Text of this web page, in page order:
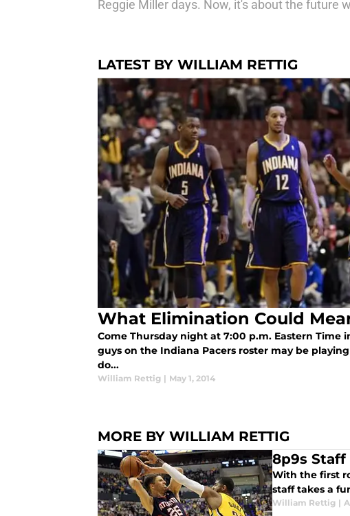
Reggie Miller days. Now, it's about the future
LATEST BY WILLIAM RETTIG
What Elimination Could
Come Thursday night at 7:00 p.m. Eastern Time
guys on the Indiana Pacers roster may be
do...
William Rettig | May 1, 2014
MORE BY WILLIAM RETTIG
8p9s Staff
With the first
staff takes a
William Rettig |